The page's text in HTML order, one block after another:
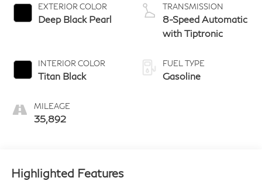
EXTERIOR COLOR
Deep Black Pearl
INTERIOR COLOR
Titan Black
MILEAGE
35,892
TRANSMISSION
8-Speed Automatic
with Tiptronic
FUEL TYPE
Gasoline
Highlighted Features